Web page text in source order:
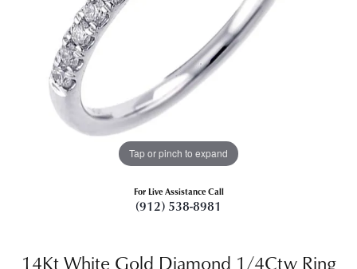
Tap or pinch to expand
For Live Assistance Call
(912) 538-8981
14Kt White Gold Diamond 1/4Ctw Ring